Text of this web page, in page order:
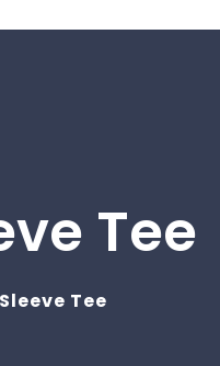
Tee
Tee